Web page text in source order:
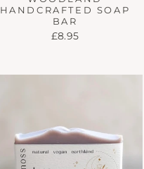
HANDCRAFTED SOAP
BAR
£8.95